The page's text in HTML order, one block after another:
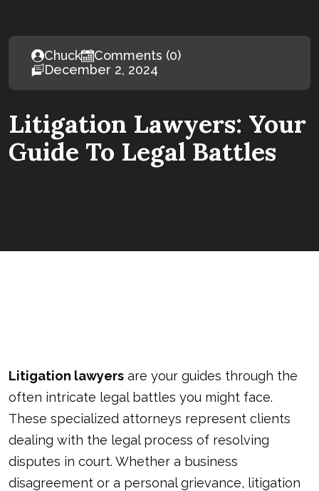
Chuck
Comments (0)
December 2, 2024
Litigation Lawyers: Your
Guide To Legal Battles
Litigation lawyers are your guides through the
often intricate legal battles you might face.
These specialized attorneys represent clients
dealing with the legal process of resolving
disputes in court. Whether a business
disagreement or a personal grievance, litigation